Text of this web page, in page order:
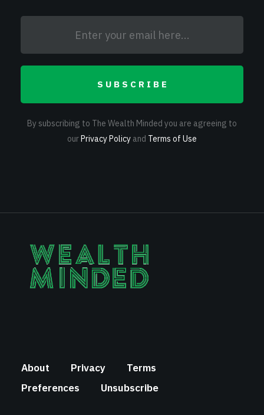
SUBSCRIBE
By subscribing to The Wealth Minded you are agreeing to
ourPrivacy Policy and Terms of Use
About Privacy
Terms
Preferences
Unsubscribe